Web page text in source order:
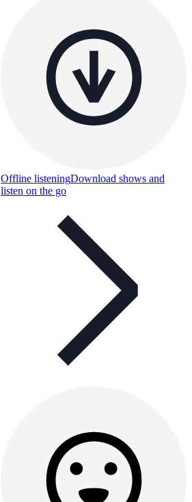
Offline listeningDownload shows and
listen on the go